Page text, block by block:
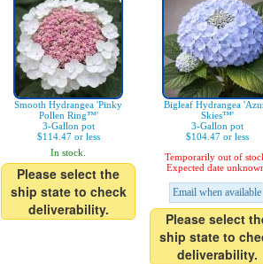
Smooth Hydrangea 'Pinky
Pollen Ring™'
3-Gallon pot
$114.47 or less
In stock.
Please select the
ship state to check
deliverability.
Bigleaf Hydrangea
Skies™'
3-Gallon pot
$104.47 or less
Temporarily out of
Expected date
Email when available
Please select
ship state to
deliverability.